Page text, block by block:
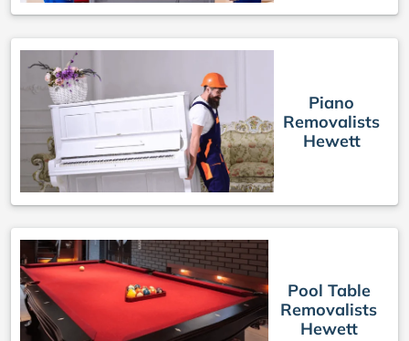
Piano
Removalists
Hewett
Pool Table
Removalists
Hewett